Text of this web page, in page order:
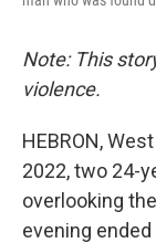
Note: This
violence.
HEBRON,
2022, two 24-
overlooking
evening